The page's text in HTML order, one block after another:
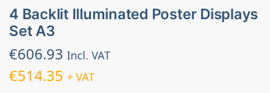
4 Backlit Illuminated Poster Displays
Set A3
€606.93 Incl. VAT
€514.35 + VAT